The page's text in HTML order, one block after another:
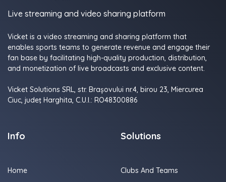
Live streaming and video sharing platform
Vicket is a video streaming and sharing platform that
enables sports teams to generate revenue and engage their
fan base by facilitating high-quality production, distribution,
and monetization of live broadcasts and exclusive content.
Vicket Solutions SRL, str. Brașovului nr.4, birou 23, Miercurea
Ciuc, judeţ Harghita, C.U.I.: RO48300886
Info
Home
Solutions
Clubs And Teams